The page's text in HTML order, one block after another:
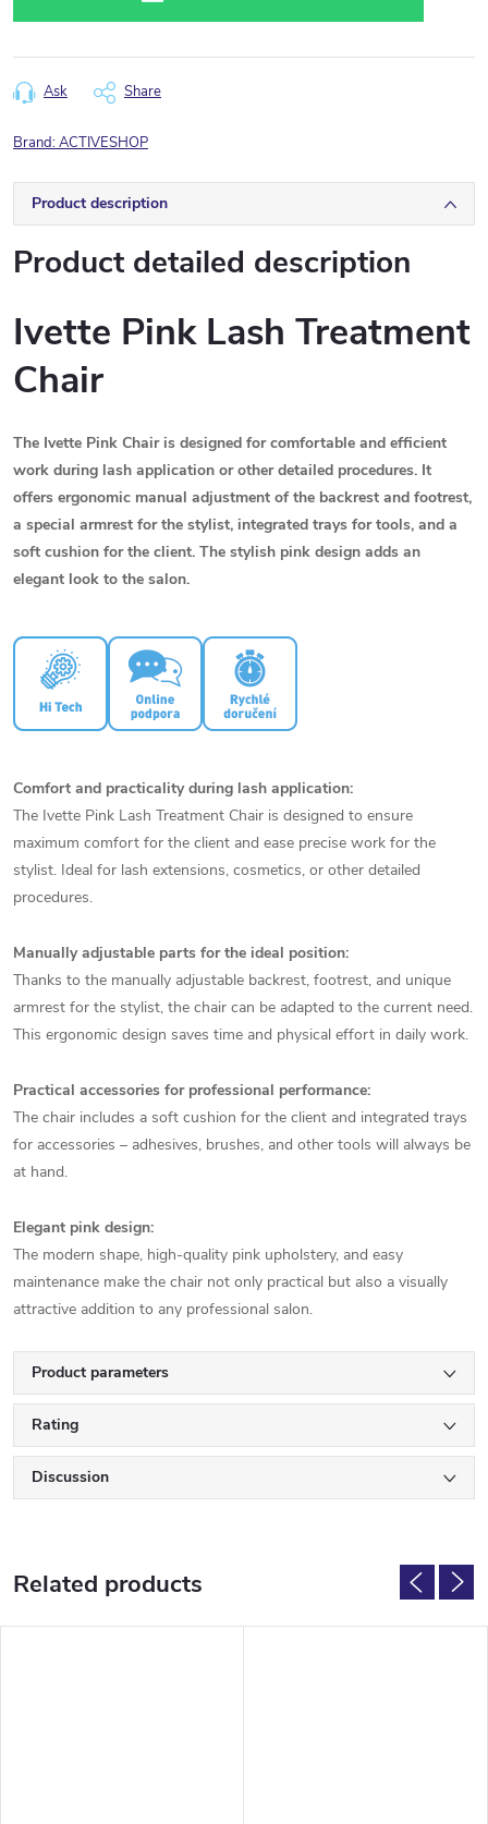
Ask Share
Brand:ACTIVESHOP
Product description
Product detailed description
Ivette Pink Lash Treatment
Chair
The Ivette Pink Chair is designed for comfortable and efficient
work during lash application or other detailed procedures. It
offers ergonomic manual adjustment of the backrest and footrest,
a special armrest for the stylist, integrated trays for tools, and a
soft cushion for the client. The stylish pink design adds an
elegant look to the salon.
Comfort and practicality during lash application:
The Ivette Pink Lash Treatment Chair is designed to ensure
maximum comfort for the client and ease precise work for the
stylist. Ideal for lash extensions, cosmetics, or other detailed
procedures.
Manually adjustable parts for the ideal position:
Thanks to the manually adjustable backrest, footrest, and unique
armrest for the stylist, the chair can be adapted to the current need.
This ergonomic design saves time and physical effort in daily work.
Practical accessories for professional performance:
The chair includes a soft cushion for the client and integrated trays
for accessories – adhesives, brushes, and other tools will always be
at hand.
Elegant pink design:
The modern shape, high-quality pink upholstery, and easy
maintenance make the chair not only practical but also a visually
attractive addition to any professional salon.
Product parameters
Rating
Discussion
Related products